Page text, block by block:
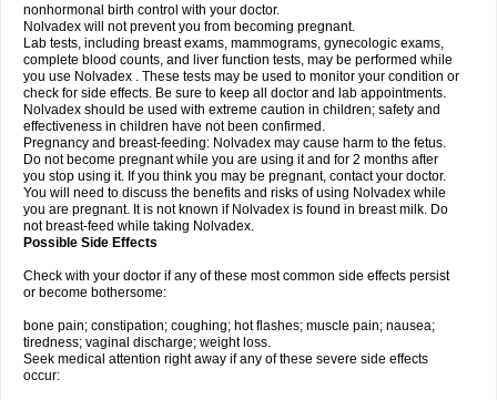
nonhormonal birth control with your doctor.
Nolvadex will not prevent you from becoming pregnant.
Lab tests, including breast exams, mammograms, gynecologic exams,
complete blood counts, and liver function tests, may be performed while
you use Nolvadex . These tests may be used to monitor your condition or
check for side effects. Be sure to keep all doctor and lab appointments.
Nolvadex should be used with extreme caution in children; safety and
effectiveness in children have not been confirmed.
Pregnancy and breast-feeding: Nolvadex may cause harm to the fetus.
Do not become pregnant while you are using it and for 2 months after
you stop using it. If you think you may be pregnant, contact your doctor.
You will need to discuss the benefits and risks of using Nolvadex while
you are pregnant. It is not known if Nolvadex is found in breast milk. Do
not breast-feed while taking Nolvadex.
Possible Side Effects
Check with your doctor if any of these most common side effects persist
or become bothersome:
bone pain; constipation; coughing; hot flashes; muscle pain; nausea;
tiredness; vaginal discharge; weight loss.
Seek medical attention right away if any of these severe side effects
occur: